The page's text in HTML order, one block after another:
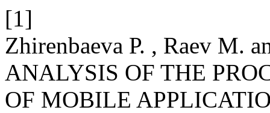
[1]
Zhirenbaeva Р. , Raev М.
ANALYSIS OF THE
OF MOBILE